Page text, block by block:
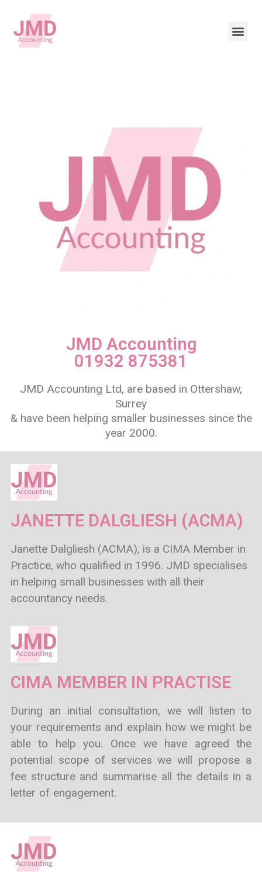
JMD Accounting
01932 875381
JMD Accounting Ltd, are based in Ottershaw,
Surrey
& have been helping smaller businesses since the
year 2000.
JANETTE DALGLIESH (ACMA)
Janette Dalgliesh (ACMA), is a CIMA Member in
Practice, who qualified in 1996. JMD specialises
in helping small businesses with all their
accountancy needs.
CIMA MEMBER IN PRACTISE
During an initial consultation, we will listen to
your requirements and explain how we might be
able to help you. Once we have agreed the
potential scope of services we will propose a
fee structure and summarise all the details in a
letter of engagement.